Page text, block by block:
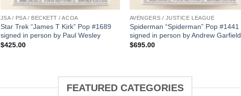
JSA / PSA / BECKETT / ACOA
Star Trek “James T Kirk” Pop #1689
signed in person by Paul Wesley
$425.00
AVENGERS / JUSTICE LEAGUE
Spiderman “Spiderman” Pop #1441
signed in person by Andrew Garfield
$695.00
FEATURED CATEGORIES